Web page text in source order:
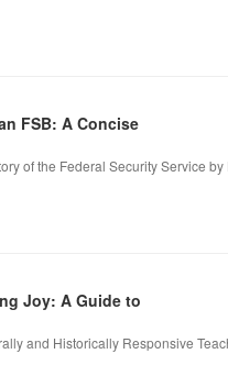
FSB: A Concise
of the Federal Security Service
Joy: A Guide to
and Historically Responsive